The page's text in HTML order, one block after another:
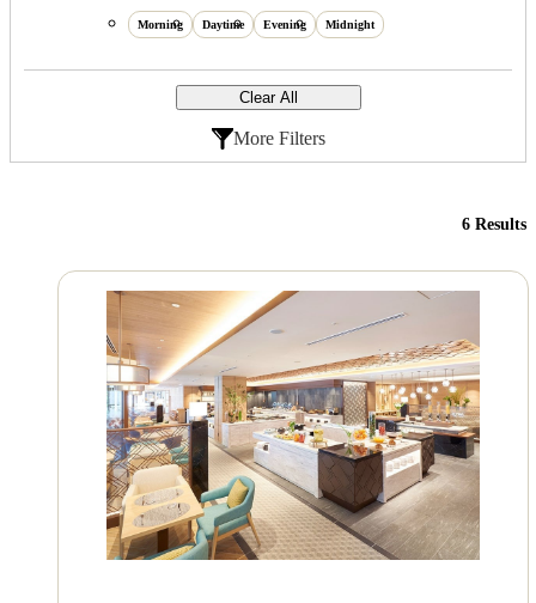
Morning Daytime Evening Midnight
Clear All
More Filters
6 Results